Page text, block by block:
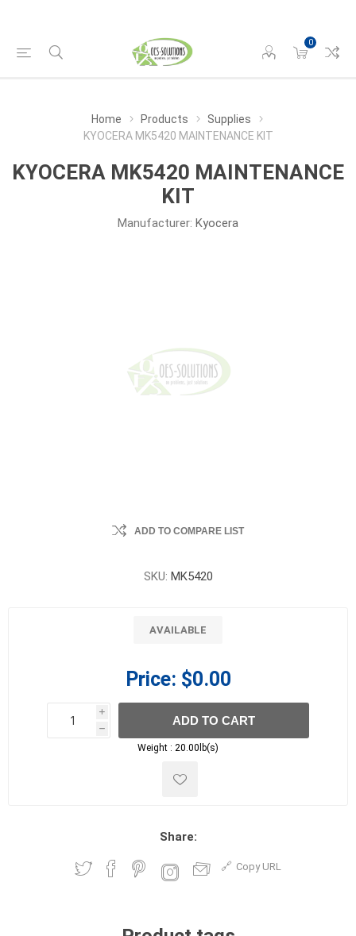
0
Home Products
Supplies
KYOCERA MK5420 MAINTENANCE KIT
KYOCERA MK5420 MAINTENANCE
KIT
Manufacturer: Kyocera
ADD TO COMPARE LIST
SKU: MK5420
AVAILABLE
Price: $0.00
i
h
h
ADD TO CART
Weight : 20.00lb(s)
Share:
Copy URL